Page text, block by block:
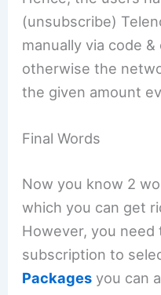
(unsubscribe)
manually via code
otherwise the
the given amount
Final Words
Now you know 2
which you can get
However, you
subscription to
Packages you can